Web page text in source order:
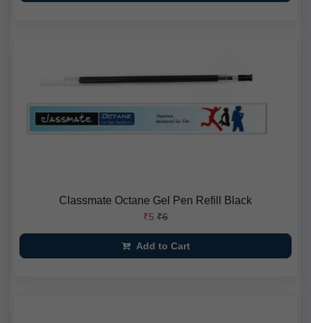
Classmate Octane Gel Pen Refill Black
₹5 ₹6
Add to Cart